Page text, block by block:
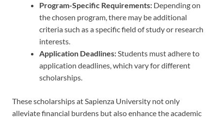
Program-Specific Requirements: Depending on
the chosen program, there may be additional
criteria such as a specific field of study or research
interests.
Application Deadlines:Students must adhere to
application deadlines, which vary for different
scholarships.
These scholarships at Sapienza University not only
alleviate financial burdens but also enhance the academic